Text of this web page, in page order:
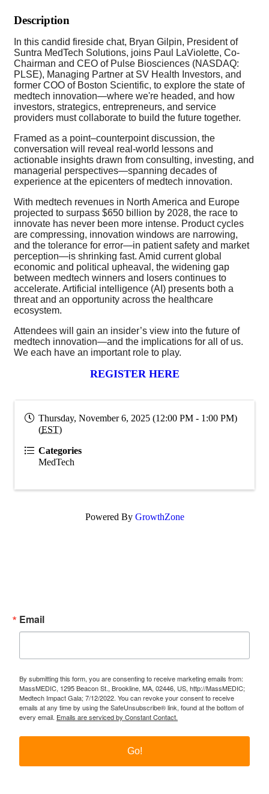
Description
In this candid fireside chat, Bryan Gilpin, President of
Suntra MedTech Solutions, joins Paul LaViolette, Co-
Chairman and CEO of Pulse Biosciences (NASDAQ:
PLSE), Managing Partner at SV Health Investors, and
former COO of Boston Scientific, to explore the state of
medtech innovation—where we're headed, and how
investors, strategics, entrepreneurs, and service
providers must collaborate to build the future together.
Framed as a point–counterpoint discussion, the
conversation will reveal real-world lessons and
actionable insights drawn from consulting, investing, and
managerial perspectives—spanning decades of
experience at the epicenters of medtech innovation.
With medtech revenues in North America and Europe
projected to surpass $650 billion by 2028, the race to
innovate has never been more intense. Product cycles
are compressing, innovation windows are narrowing,
and the tolerance for error—in patient safety and market
perception—is shrinking fast. Amid current global
economic and political upheaval, the widening gap
between medtech winners and losers continues to
accelerate. Artificial intelligence (AI) presents both a
threat and an opportunity across the healthcare
ecosystem.
Attendees will gain an insider’s view into the future of
medtech innovation—and the implications for all of us.
We each have an important role to play.
REGISTER HERE
Thursday, November 6, 2025 (12:00 PM - 1:00 PM)
(EST)
Categories
MedTech
Powered By GrowthZone
Email
By submitting this form, you are consenting to receive marketing emails from:
MassMEDIC, 1295 Beacon St., Brookline, MA, 02446, US, http://MassMEDIC;
Medtech Impact Gala; 7/12/2022. You can revoke your consent to receive
emails at any time by using the SafeUnsubscribe® link, found at the bottom of
every email. Emails are serviced by Constant Contact.
Go!